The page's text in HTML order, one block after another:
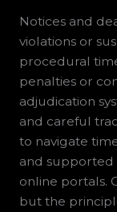
Notices and
violations or
procedural
penalties or
adjudication
and careful
to navigate
and supported
online portals.
but the